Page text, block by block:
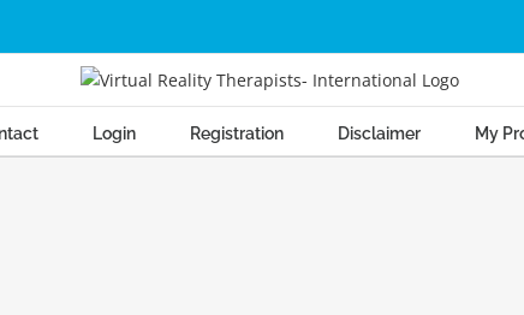
Login Registration Disclaimer My